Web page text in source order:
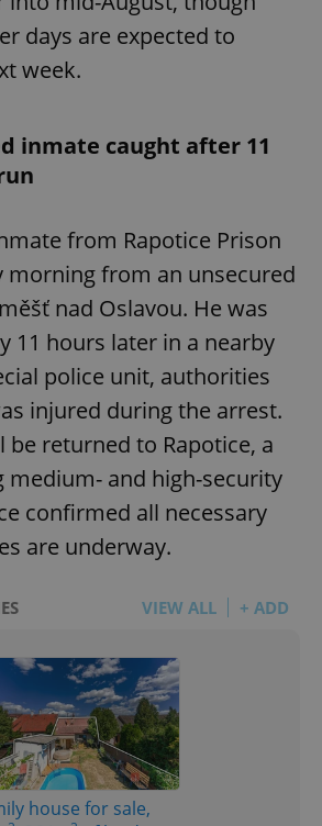
days are expected to
week.
inmate caught after 11
from Rapotice Prison
morning from an unsecured
nad Oslavou. He was
11 hours later in a nearby
police unit, authorities
injured during the arrest.
be returned to Rapotice, a
medium- and high-security
confirmed all necessary
are underway.
VIEW ALL + ADD
house for sale,